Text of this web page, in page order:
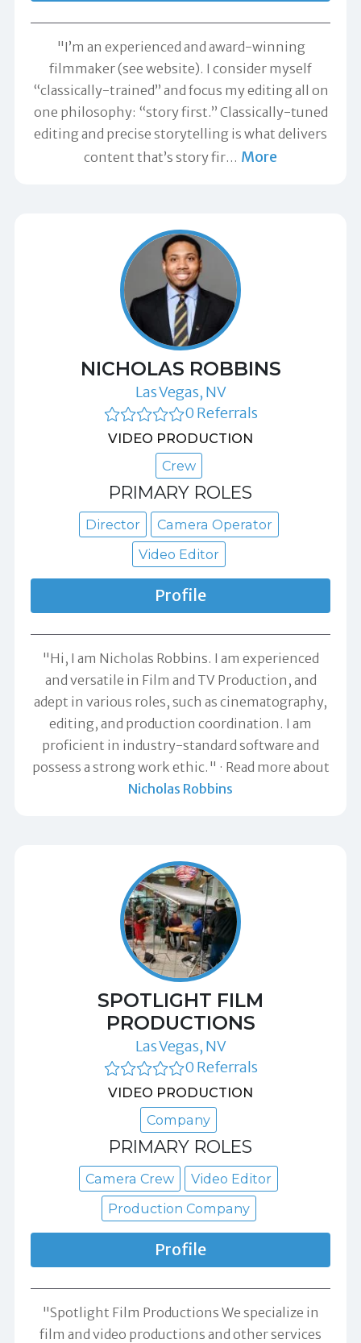
"I’m an experienced and award-winning
filmmaker (see website). I consider myself
“classically-trained” and focus my editing all on
one philosophy: “story first.” Classically-tuned
editing and precise storytelling is what delivers
content that’s story fir… More
NICHOLAS ROBBINS
Las Vegas, NV
0 Referrals
VIDEO PRODUCTION
Crew
PRIMARY ROLES
Director
Camera Operator
Video Editor
Profile
"Hi, I am Nicholas Robbins. I am experienced
and versatile in Film and TV Production, and
adept in various roles, such as cinematography,
editing, and production coordination. I am
proficient in industry-standard software and
possess a strong work ethic."
Read more about
Nicholas Robbins
SPOTLIGHT FILM
PRODUCTIONS
Las Vegas, NV
0 Referrals
VIDEO PRODUCTION
Company
PRIMARY ROLES
Camera Crew
Video Editor
Production Company
Profile
"Spotlight Film Productions We specialize in
film and video productions and other services